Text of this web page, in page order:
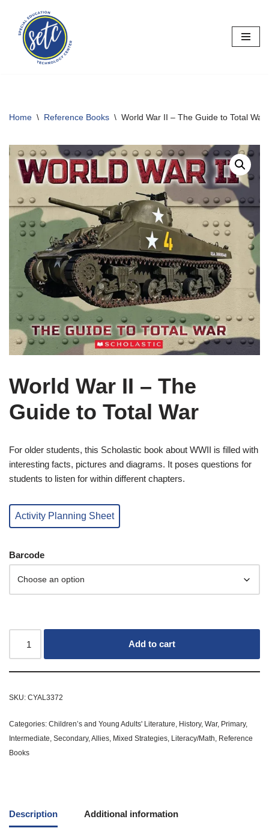
Skip
content
Home \ Reference Books \ World War II – The Guide to Total War
World War II – The
Guide to Total War
For older students, this Scholastic book about WWII is filled with
interesting facts, pictures and diagrams. It poses questions for
students to listen for within different chapters.
Activity Planning Sheet
Barcode
Add to cart
SKU: CYAL3372
Categories: Children’s and Young Adults' Literature, History, War, Primary,
Intermediate, Secondary,Allies, Mixed Strategies, Literacy/Math, Reference
Books
Description Additional information